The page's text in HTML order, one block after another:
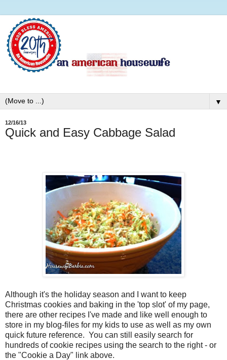
▼
12/16/13
Quick and Easy Cabbage Salad
Although it's the holiday season and I want to keep
Christmas cookies and baking in the 'top slot' of my page,
there are other recipes I've made and like well enough to
store in my blog-files for my kids to use as well as my own
quick future reference. You can still easily search for
hundreds of cookie recipes using the search to the right - or
the "Cookie a Day" link above.